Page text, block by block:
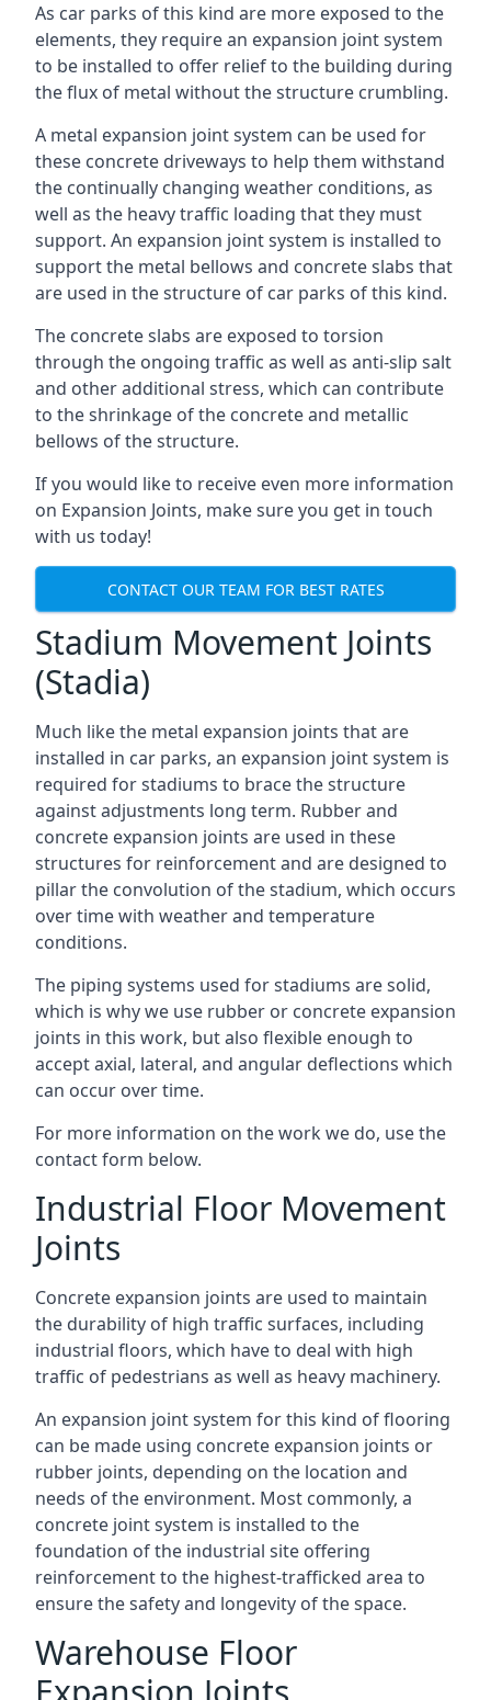
As car parks of this kind are more exposed to the
elements, they require an expansion joint system
to be installed to offer relief to the building during
the flux of metal without the structure crumbling.
A metal expansion joint system can be used for
these concrete driveways to help them withstand
the continually changing weather conditions, as
well as the heavy traffic loading that they must
support. An expansion joint system is installed to
support the metal bellows and concrete slabs that
are used in the structure of car parks of this kind.
The concrete slabs are exposed to torsion
through the ongoing traffic as well as anti-slip salt
and other additional stress, which can contribute
to the shrinkage of the concrete and metallic
bellows of the structure.
If you would like to receive even more information
on Expansion Joints, make sure you get in touch
with us today!
CONTACT OUR TEAM FOR BEST RATES
Stadium Movement Joints
(Stadia)
Much like the metal expansion joints that are
installed in car parks, an expansion joint system is
required for stadiums to brace the structure
against adjustments long term. Rubber and
concrete expansion joints are used in these
structures for reinforcement and are designed to
pillar the convolution of the stadium, which occurs
over time with weather and temperature
conditions.
The piping systems used for stadiums are solid,
which is why we use rubber or concrete expansion
joints in this work, but also flexible enough to
accept axial, lateral, and angular deflections which
can occur over time.
For more information on the work we do, use the
contact form below.
Industrial Floor Movement
Joints
Concrete expansion joints are used to maintain
the durability of high traffic surfaces, including
industrial floors, which have to deal with high
traffic of pedestrians as well as heavy machinery.
An expansion joint system for this kind of flooring
can be made using concrete expansion joints or
rubber joints, depending on the location and
needs of the environment. Most commonly, a
concrete joint system is installed to the
foundation of the industrial site offering
reinforcement to the highest-trafficked area to
ensure the safety and longevity of the space.
Warehouse Floor